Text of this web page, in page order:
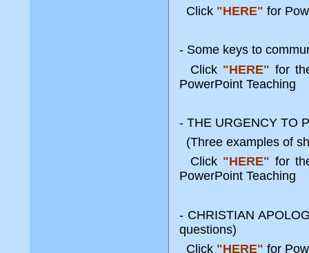
Click "HERE" for
- Some keys to
Click "HERE" for
PowerPoint Teaching
- THE URGENCY TO
(Three examples of
Click "HERE" for
PowerPoint Teaching
- CHRISTIAN
questions)
Click "HERE" for